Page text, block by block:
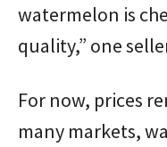
watermelon is
quality,” one
For now, prices
many markets,